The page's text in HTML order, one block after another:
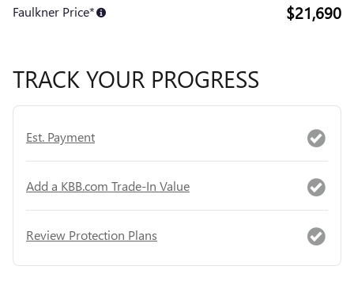
Faulkner Price* $21,690
TRACK YOUR PROGRESS
Est. Payment
Add a KBB.com Trade-In Value
Review Protection Plans